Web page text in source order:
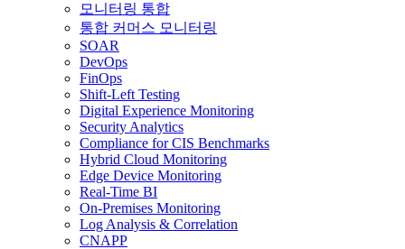
모니터링 통합
통합 커머스 모니터링
SOAR
DevOps
FinOps
Shift-Left Testing
Digital Experience Monitoring
Security Analytics
Compliance for CIS Benchmarks
Hybrid Cloud Monitoring
Edge Device Monitoring
Real-Time BI
On-Premises Monitoring
Log Analysis & Correlation
CNAPP